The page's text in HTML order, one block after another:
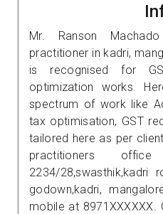
Mr. Ranson
practitioner in kadri,
is recognised for
optimization works.
spectrum of work like
tax optimisation, GST
tailored here as per
practitioners
2234/28,swasthik,kadri
godown,kadri,
mobile at 8971XXXXXX.